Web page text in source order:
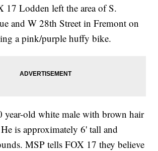
17 Lodden left the area of S.
and W 28th Street in Fremont on
a pink/purple huffy bike.
year-old white male with brown hair
is approximately 6' tall and
MSP tells FOX 17 they believe